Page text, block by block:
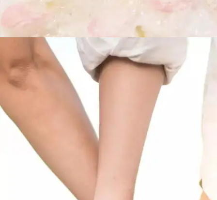
On love being blind
“Love looks not with the eyes, but with the
mind,And therefore is winged Cupid painted
blind.”– A Midsummer Night’s Dream, Act 1,
scene 1, lines 240 – 241